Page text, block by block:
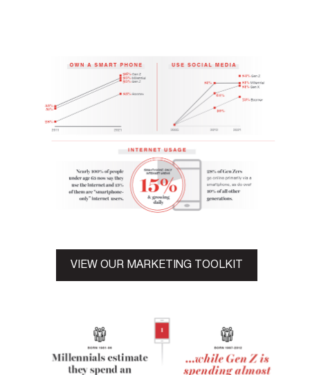
VIEW OUR MARKETING TOOLKIT